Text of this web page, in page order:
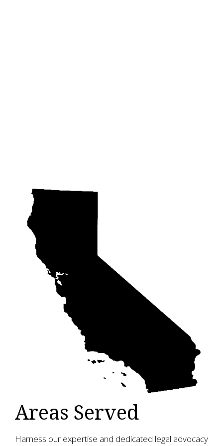
Areas Served
Harness our expertise and dedicated legal advocacy